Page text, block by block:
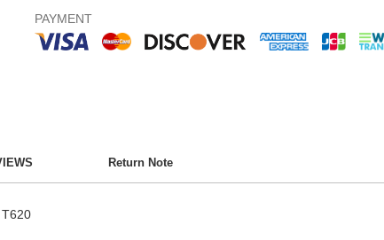
PAYMENT
Return Note